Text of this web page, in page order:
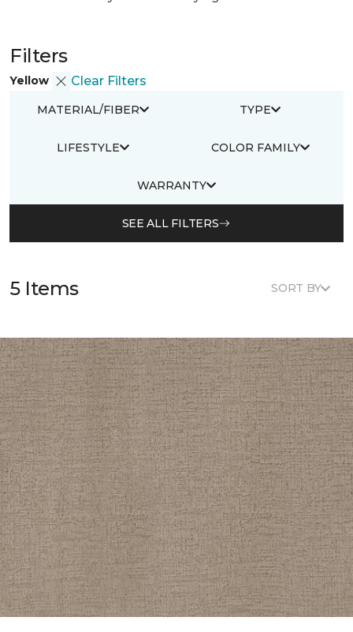
Filters
Yellow Clear Filters
MATERIAL/FIBER TYPE
LIFESTYLE COLOR FAMILY
WARRANTY
SEE ALL FILTERS
5 Items SORT BY